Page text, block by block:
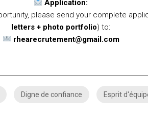
Application:
please send your complete
letters + photo portfolio) to:
rhearecrutement@gmail.com
Digne de confiance Esprit